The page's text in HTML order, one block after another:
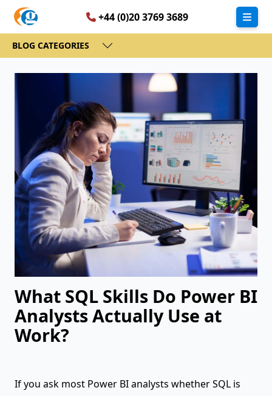
+44 (0)20 3769 3689
BLOG CATEGORIES
What SQL Skills Do Power BI
Analysts Actually Use at
Work?
If you ask most Power BI analysts whether SQL is